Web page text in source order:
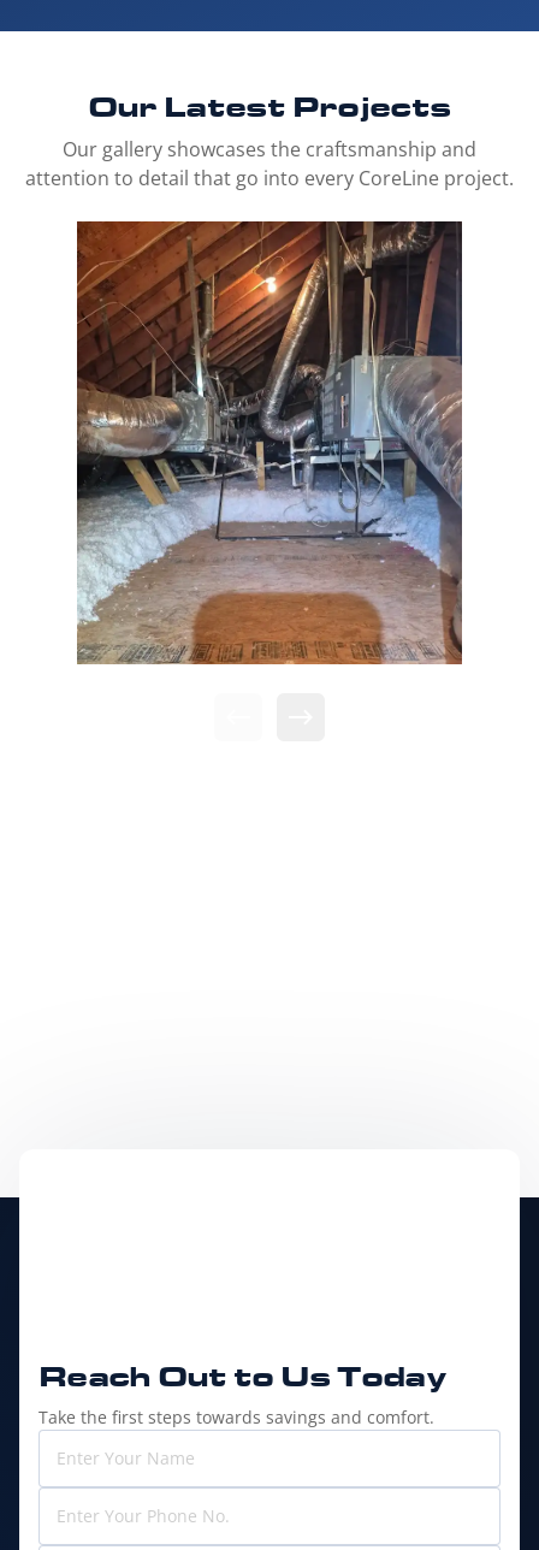
Our Latest Projects
Our gallery showcases the craftsmanship and
attention to detail that go into every CoreLine project.
Reach Out to Us Today
Take the first steps towards savings and comfort.